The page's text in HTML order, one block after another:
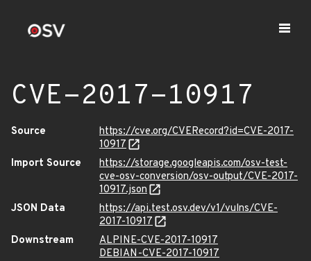
CVE-2017-10917
Source
https://cve.org/CVERecord?id=CVE-2017-
10917
Import Source
https://storage.googleapis.com/osv-test-
cve-osv-conversion/osv-output/CVE-2017-
10917.json
JSON Data
https://api.test.osv.dev/v1/vulns/CVE-
2017-10917
Downstream
ALPINE-CVE-2017-10917
DEBIAN-CVE-2017-10917